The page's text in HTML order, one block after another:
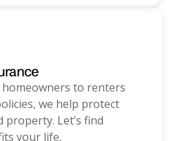
to renters
we help protect
property. Let’s find
your life.